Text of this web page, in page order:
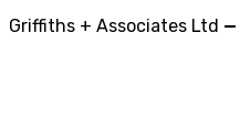
Griffiths + Associates Ltd —